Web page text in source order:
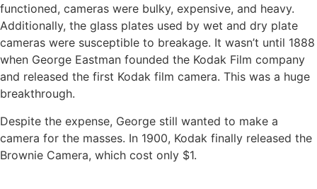
functioned, cameras were bulky, expensive, and heavy.
Additionally, the glass plates used by wet and dry plate
cameras were susceptible to breakage. It wasn’t until 1888
when George Eastman founded the Kodak Film company
and released the first Kodak film camera. This was a huge
breakthrough.
Despite the expense, George still wanted to make a
camera for the masses. In 1900, Kodak finally released the
Brownie Camera, which cost only $1.